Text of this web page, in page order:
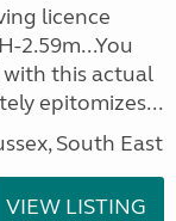
licence
2.59m...You
this actual
epitomizes...
South East
VIEW LISTING